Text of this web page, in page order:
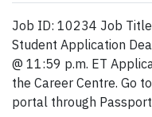
Job ID: 10234 Job Title:
Student Application
@ 11:59 p.m. ET
the Career Centre. Go
portal through Passport